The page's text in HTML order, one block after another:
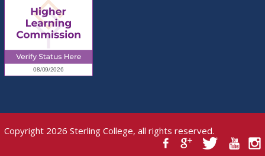
Copyright 2026 Sterling College, all rights reserved.